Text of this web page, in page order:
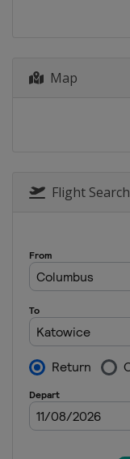
Map
Flight Search